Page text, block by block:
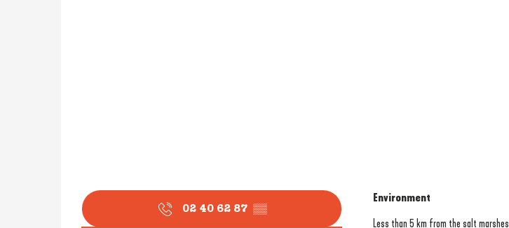
02 40 62 87 ▒▒
Environment
Environment
Less than 5 km from the salt marshes